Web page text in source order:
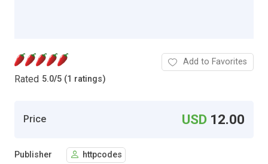
Rated 5.0/5 (1 ratings)
Add to Favorites
Price USD 12.00
Publisher httpcodes